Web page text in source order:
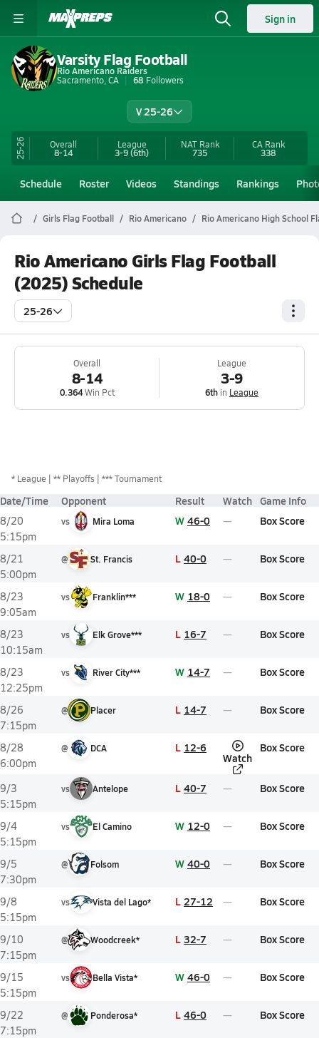
Sign in
Varsity Flag Football
Rio Americano Raiders
Sacramento, CA
68 Followers
V 25-26
25-26 Overall
8-14
League
3-9(6th)
NAT Rank
735
CA Rank
338
Schedule Roster Videos Standings Rankings
Girls Flag Football Rio Americano Rio Americano High School
Rio Americano Girls Flag Football
(2025) Schedule
25-26
Overall
8-14
0.364Win Pct
League
3-9
6th in League
* League ** Playoffs *** Tournament
Date/Time Opponent Result Watch Game Info
8/20
5:15pm
vs Mira Loma W 46-0 Box Score
8/21
5:00pm
@ St. Francis L 40-0 Box Score
8/23
9:05am
vs Franklin*** W 18-0 Box Score
8/23
10:15am
vs Elk Grove*** L 16-7 Box Score
8/23
12:25pm
vs River City*** W 14-7 Box Score
8/26
7:15pm
@ Placer L 14-7 Box Score
8/28
6:00pm
@ DCA L 12-6
Watch
Box Score
9/3
5:15pm
vs Antelope L 40-7 Box Score
9/4
5:15pm
vs El Camino W 12-0 Box Score
9/5
7:30pm
@ Folsom W 40-0 Box Score
9/8
5:15pm
vs Vista del Lago* L 27-12 Box Score
9/10
7:15pm
@ Woodcreek* L 32-7 Box Score
9/15
5:15pm
vs Bella Vista* W 46-0 Box Score
9/22
7:15pm
@ Ponderosa* L 46-0 Box Score